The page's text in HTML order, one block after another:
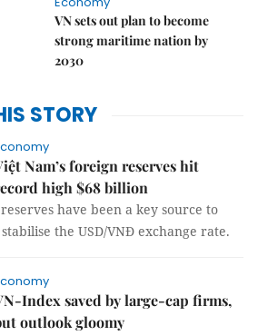
VN sets out plan to become
strong maritime nation by
2030
STORY
Nam’s foreign reserves hit
high $68 billion
have been a key source to
the USD/VNĐ exchange rate.
Index saved by large-cap firms,
outlook gloomy